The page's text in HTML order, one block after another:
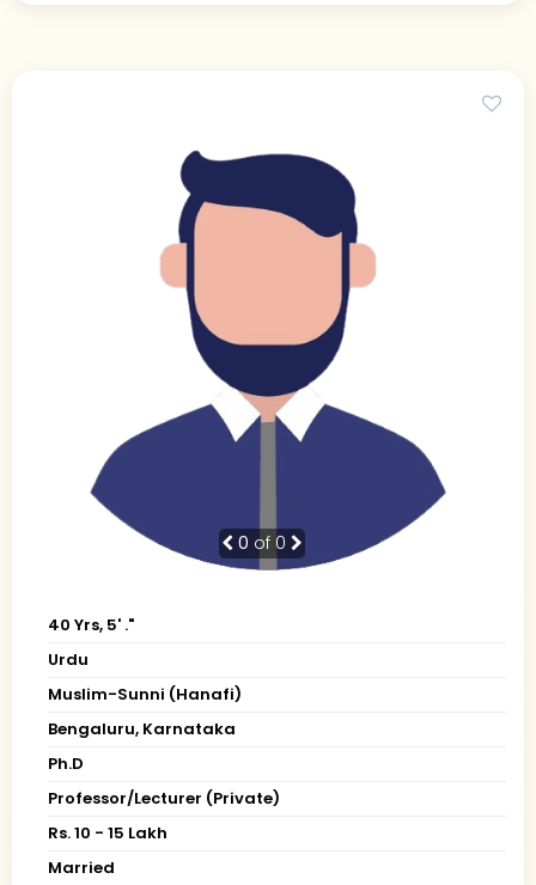
0 of 0
40 Yrs, 5' ."
Urdu
Muslim-Sunni (Hanafi)
Bengaluru, Karnataka
Ph.D
Professor/Lecturer (Private)
Rs. 10 - 15 Lakh
Married